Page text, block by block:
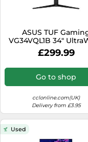
ASUS TUF
VG34VQL1B 34"
Curved Gaming
VA, 550 nits, DP
£299.99
Go to shop
cclonline.com(UK)
Delivery from £3.95
Used